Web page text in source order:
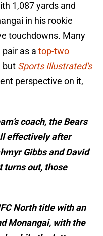
1,087 yards and
in his rookie
touchdowns. Many
as a top-two
but Sports Illustrated's
perspective on it,
coach, the Bears
effectively after
Gibbs and David
turns out, those
North title with an
Monangai, with the